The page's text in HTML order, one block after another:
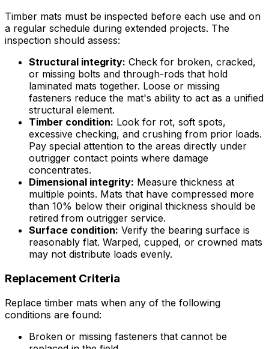
Timber mats must be inspected before each use and on
a regular schedule during extended projects. The
inspection should assess:
Structural integrity: Check for broken, cracked,
or missing bolts and through-rods that hold
laminated mats together. Loose or missing
fasteners reduce the mat's ability to act as a unified
structural element.
Timber condition: Look for rot, soft spots,
excessive checking, and crushing from prior loads.
Pay special attention to the areas directly under
outrigger contact points where damage
concentrates.
Dimensional integrity: Measure thickness at
multiple points. Mats that have compressed more
than 10% below their original thickness should be
retired from outrigger service.
Surface condition: Verify the bearing surface is
reasonably flat. Warped, cupped, or crowned mats
may not distribute loads evenly.
Replacement Criteria
Replace timber mats when any of the following
conditions are found:
Broken or missing fasteners that cannot be